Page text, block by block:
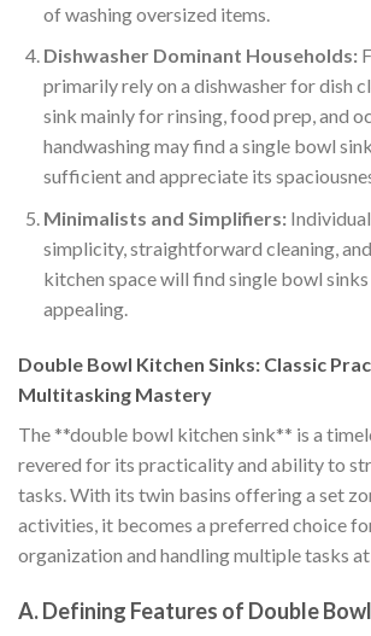
of washing oversized items.
Dishwasher Dominant Households:
primarily rely on a dishwasher for dish
sink mainly for rinsing, food prep, and
handwashing may find a single bowl
sufficient and appreciate its
Minimalists and Simplifiers:
simplicity, straightforward cleaning,
kitchen space will find single bowl
appealing.
Double Bowl Kitchen Sinks: Classic
Multitasking Mastery
The **double bowl kitchen sink** is a
revered for its practicality and ability to
tasks. With its twin basins offering a set
activities, it becomes a preferred choice
organization and handling multiple tasks at
A. Defining Features of Double